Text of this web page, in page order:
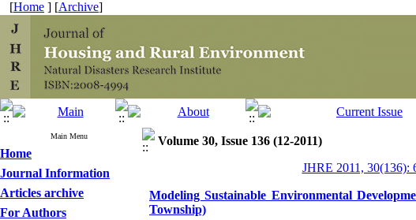
[Home ] [Archive]
Main Menu
Home
Journal Information
Articles archive
For Authors
Volume 30, Issue 136 (12-2011)
JHRE 2011, 30(136):
Modeling Sustainable Environmental
Township)